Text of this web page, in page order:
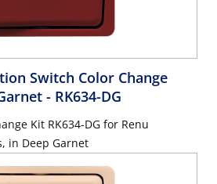
Switch Color Change
- RK634-DG
Kit RK634-DG for Renu
in Deep Garnet